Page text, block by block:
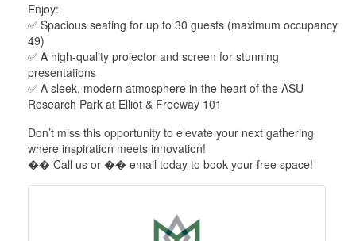
Enjoy:
✅ Spacious seating for up to 30 guests (maximum occupancy
49)
✅ A high-quality projector and screen for stunning
presentations
✅ A sleek, modern atmosphere in the heart of the ASU
Research Park at Elliot & Freeway 101
Don’t miss this opportunity to elevate your next gathering
where inspiration meets innovation!
�� Call us or �� email today to book your free space!